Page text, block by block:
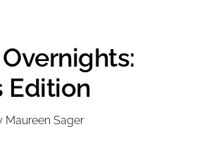
Edition
Maureen Sager